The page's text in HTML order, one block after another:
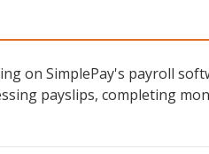
on SimplePay's payroll
payslips, completing